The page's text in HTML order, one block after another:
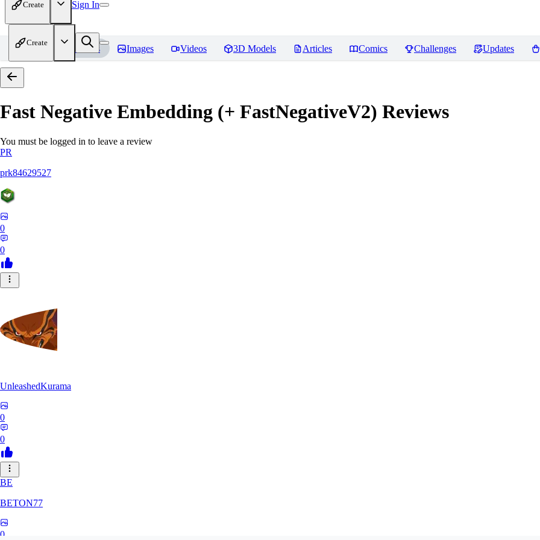
Create Sign In
Create
Home Models Images Videos 3D Models Articles Comics Challenges Updates
Fast Negative Embedding (+ FastNegativeV2) Reviews
You must be logged in to leave a review
PR
prk84629527
0
0
UnleashedKurama
0
0
BE
BETON77
0